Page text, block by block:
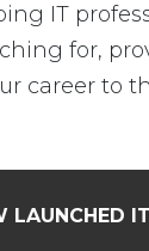
IT
for,
career to
LAUNCHED